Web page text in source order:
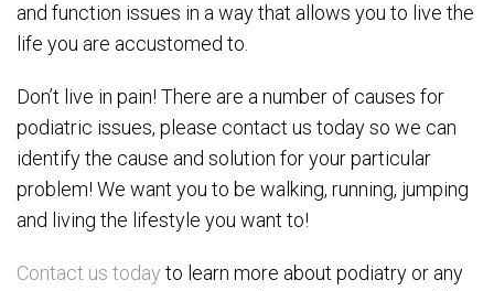
and function issues in a way that allows you to live the
life you are accustomed to.
Don’t live in pain! There are a number of causes for
podiatric issues, please contact us today so we can
identify the cause and solution for your particular
problem! We want you to be walking, running, jumping
and living the lifestyle you want to!
Contact us today to learn more about podiatry or any